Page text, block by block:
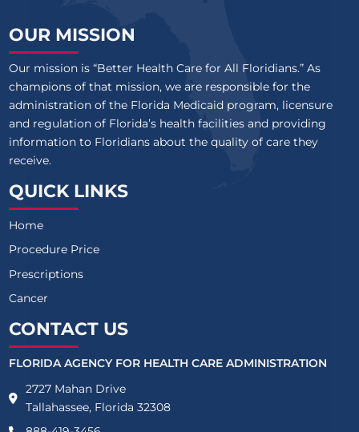
OUR MISSION
Our mission is “Better Health Care for All Floridians.” As
champions of that mission, we are responsible for the
administration of the Florida Medicaid program, licensure
and regulation of Florida’s health facilities and providing
information to Floridians about the quality of care they
receive.
QUICK LINKS
Home
Procedure Price
Prescriptions
Cancer
CONTACT US
FLORIDA AGENCY FOR HEALTH CARE ADMINISTRATION
2727 Mahan Drive
Tallahassee, Florida 32308